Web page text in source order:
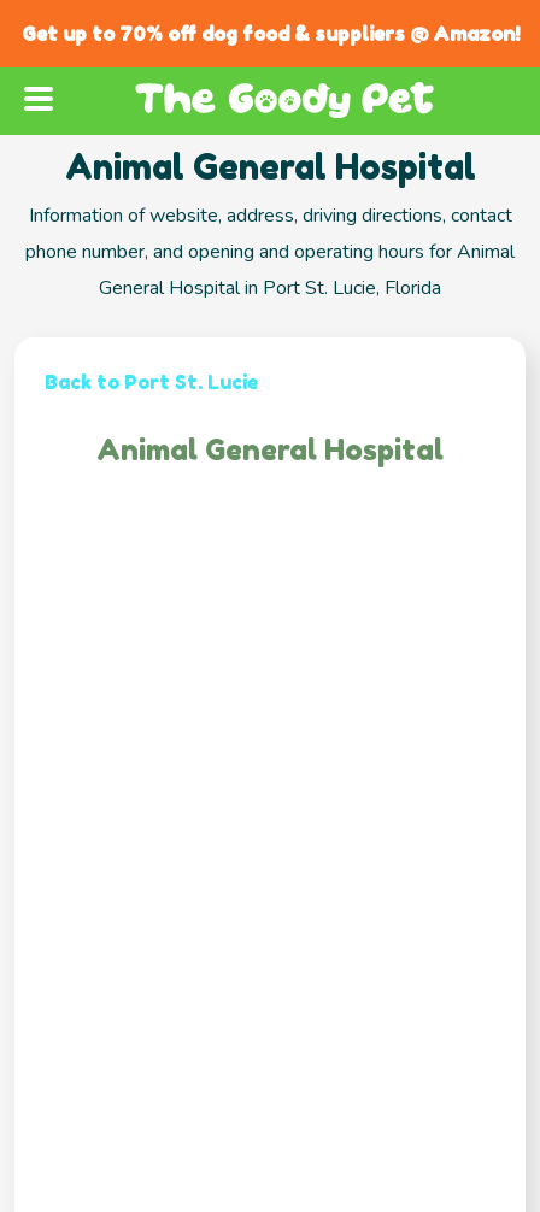
Get up to 70% off dog food & suppliers @ Amazon!
Animal General Hospital
Information of website, address, driving directions, contact
phone number, and opening and operating hours for Animal
General Hospital in Port St. Lucie, Florida
Back to Port St. Lucie
Animal General Hospital